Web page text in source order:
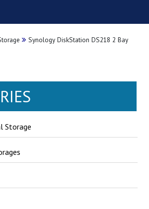
Synology DiskStation DS218 2 Bay
Storage